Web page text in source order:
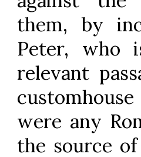
them, by
Peter, who
relevant
were any
the source